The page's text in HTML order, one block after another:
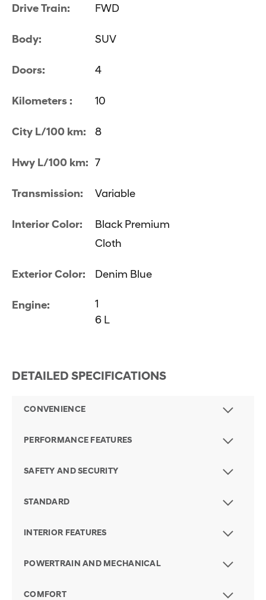
Drive Train: FWD
Body: SUV
Doors: 4
Kilometers : 10
City L/100 km: 8
Hwy L/100 km: 7
Transmission: Variable
Interior Color:
Black Premium
Cloth
Exterior Color: Denim Blue
Engine:
1
6 L
DETAILED SPECIFICATIONS
CONVENIENCE
PERFORMANCE FEATURES
SAFETY AND SECURITY
STANDARD
INTERIOR FEATURES
POWERTRAIN AND MECHANICAL
COMFORT